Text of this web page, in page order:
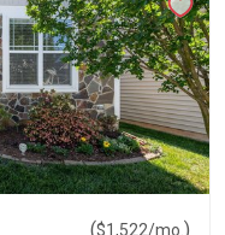
($1,522/mo. )